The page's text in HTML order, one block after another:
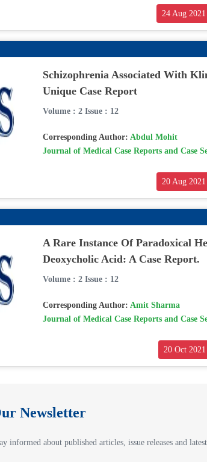
24 Aug 2021
Schizophrenia Associated With
Unique Case Report
Volume : 2 Issue : 12
Corresponding Author: Abdul Mohit
Journal of Medical Case Reports and Case
20 Aug 2021
A Rare Instance Of Paradoxical
Deoxycholic Acid: A Case Report.
Volume : 2 Issue : 12
Corresponding Author: Amit Sharma
Journal of Medical Case Reports and Case
20 Oct 2021
Newsletter
informed about published articles, issue releases and